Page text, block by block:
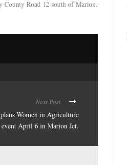
County Road 12 south of Marion.
Next Post
Women in Agriculture
event April 6 in Marion Jct.